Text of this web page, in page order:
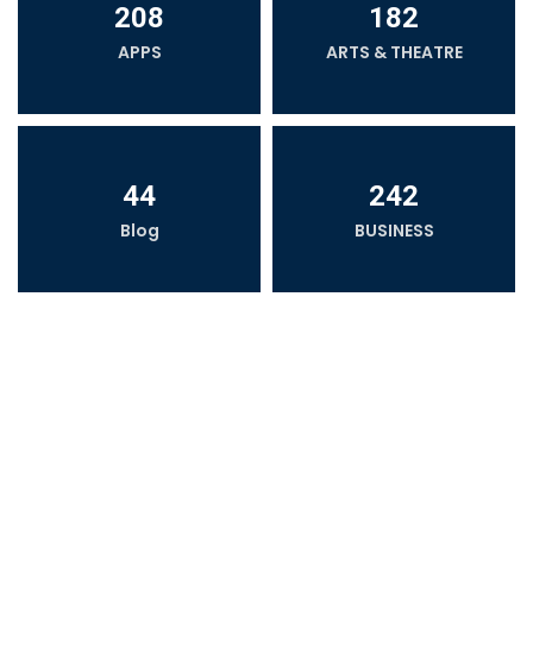
208
APPS
182
ARTS & THEATRE
44
Blog
242
BUSINESS